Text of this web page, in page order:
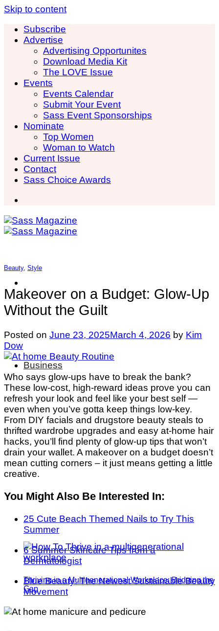
Skip to content
Subscribe
Advertise
Advertising Opportunites
Download Media Kit
The LOVE Issue
Events
Events Calendar
Submit Your Event
Sass Event Sponsorships
Nominate
Top Women
Woman to Watch
Current Issue
Contact
Sass Choice Awards
Business
Thriving in a Multigenerational Workplace: Bridging the
Gap
Beauty, Style
Makeover on a Budget: Glow-Up
Without the Guilt
Posted on June 23, 2025March 4, 2026 by Kim
Dow
Who says glow-ups have to break the bank?
These low-cost, high-reward ideas prove you can
refresh your look and feel like your best self —
even when you’ve gotta keep things low-key.
From DIY facials and drugstore beauty steals to
thrifted wardrobe upgrades and easy at-home hair
hacks, you’ll find plenty of glow-up tips that won’t
drain your wallet. A makeover on a budget doesn’t
mean cutting corners – it just means getting a little
creative.
You Might Also Be Interested In:
25 Cute Beach Themed Nails to Try This
Summer
6 Summer Skincare Tips from a
Dermatologist
Blue Beauty: The Newest Sustainable Beauty
Movement